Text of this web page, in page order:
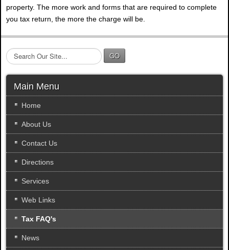
property. The more work and forms that are required to complete
you tax return, the more the charge will be.
S
e
a
.
.
GO
Main Menu
Home
About Us
Contact Us
Directions
Services
Web Links
Tax FAQ's
News